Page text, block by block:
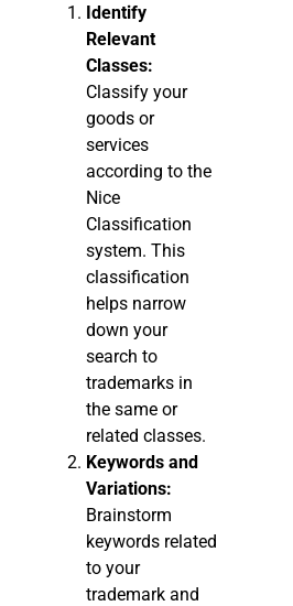
Identify
Relevant
Classes:
Classify your
goods or
services
according to the
Nice
Classification
system. This
classification
helps narrow
down your
search to
trademarks in
the same or
related classes.
Keywords and
Variations:
Brainstorm
keywords related
to your
trademark and